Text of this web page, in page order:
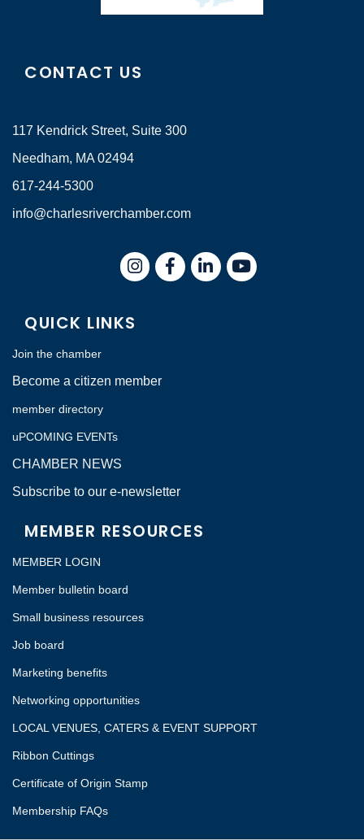
CONTACT US
117 Kendrick Street, Suite 300
Needham, MA 02494
617-244-5300
info@charlesriverchamber.com
InstagramFacebookLinkedIn
QUICK LINKS
Join the chamber
Become a citizen member
member directory
uPCOMING EVENTs
CHAMBER NEWS
Subscribe to our e-newsletter
MEMBER RESOURCES
MEMBER LOGIN
Member bulletin board
Small business resources
Job board
Marketing benefits
Networking opportunities
LOCAL VENUES, CATERS & EVENT SUPPORT
Ribbon Cuttings
Certificate of Origin Stamp
Membership FAQs